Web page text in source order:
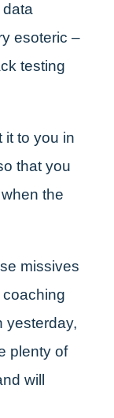
data
esoteric –
testing
it to you in
that you
the
missives
yesterday,
plenty of
will